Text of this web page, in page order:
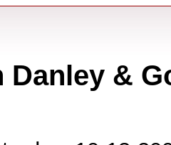
Danley &